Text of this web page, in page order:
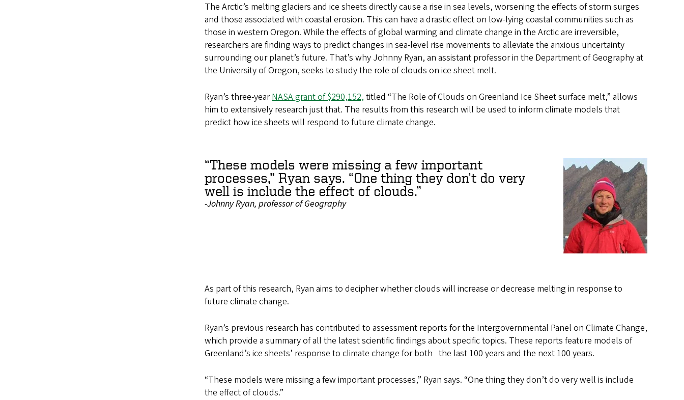
The Arctic’s melting glaciers and ice sheets directly cause a rise in sea levels, worsening the effects of storm surges
and those associated with coastal erosion. This can have a drastic effect on low-lying coastal communities such as
those in western Oregon. While the effects of global warming and climate change in the Arctic are irreversible,
researchers are finding ways to predict changes in sea-level rise movements to alleviate the anxious uncertainty
surrounding our planet’s future. That’s why Johnny Ryan, an assistant professor in the Department of Geography at
the University of Oregon, seeks to study the role of clouds on ice sheet melt.
Ryan’s three-yearNASA grant of $290,152, titled “The Role of Clouds on Greenland Ice Sheet surface melt,” allows
him to extensively research just that. The results from this research will be used to inform climate models that
predict how ice sheets will respond to future climate change.
“These models were missing a few important
processes,” Ryan says. “One thing they don’t do very
well is include the effect of clouds.”
-Johnny Ryan, professor of Geography
As part of this research, Ryan aims to decipher whether clouds will increase or decrease melting in response to
future climate change.
Ryan’s previous research has contributed to assessment reports for the Intergovernmental Panel on Climate Change,
which provide a summary of all the latest scientific findings about specific topics. These reports feature models of
Greenland’s ice sheets’ response to climate change for both the last 100 years and the next 100 years.
“These models were missing a few important processes,” Ryan says. “One thing they don’t do very well is include
the effect of clouds.”